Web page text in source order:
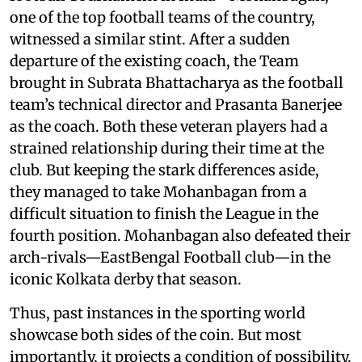
one of the top football teams of the country,
witnessed a similar stint. After a sudden
departure of the existing coach, the Team
brought in Subrata Bhattacharya as the football
team’s technical director and Prasanta Banerjee
as the coach. Both these veteran players had a
strained relationship during their time at the
club. But keeping the stark differences aside,
they managed to take Mohanbagan from a
difficult situation to finish the League in the
fourth position. Mohanbagan also defeated their
arch-rivals—EastBengal Football club—in the
iconic Kolkata derby that season.
Thus, past instances in the sporting world
showcase both sides of the coin. But most
importantly, it projects a condition of possibility.